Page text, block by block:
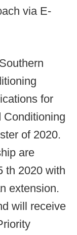
via E-
for
Conditioning
of 2020.
are
th 2020 with
extension.
will receive